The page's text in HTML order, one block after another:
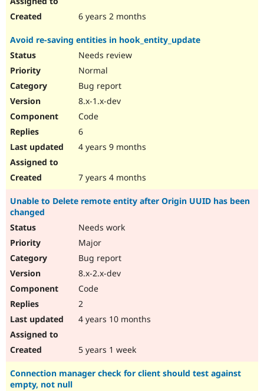
6 years 2 months
Avoid re-saving entities in hook_entity_update
Needs review
Normal
Bug report
8.x-1.x-dev
Code
6
4 years 9 months
7 years 4 months
Unable to Delete remote entity after Origin UUID has been
changed
Needs work
Major
Bug report
8.x-2.x-dev
Code
2
4 years 10 months
5 years 1 week
Connection manager check for client should test against
empty, not null